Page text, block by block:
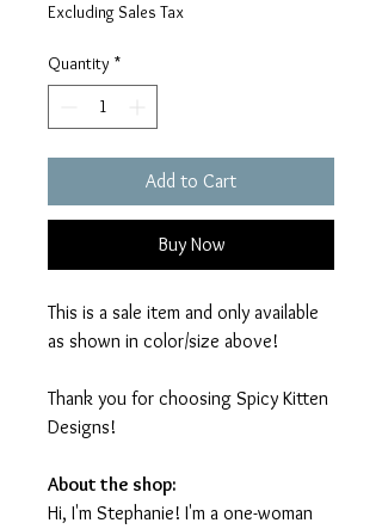
Excluding Sales Tax
Quantity *
Add to Cart
Buy Now
This is a sale item and only available
as shown in color/size above!
Thank you for choosing Spicy Kitten
Designs!
About the shop:
Hi, I'm Stephanie! I'm a one-woman